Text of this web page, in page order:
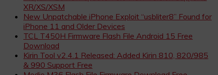
XR/XS/XSM
New Unpatchable iPhone Exploit “usbliter8” Found for
iPhone 11 and Older Devices
TCL T450H Firmware Flash File Android 15 Free
Download
Kirin Tool v2.4.1 Released: Added Kirin 810, 820/985
& 990 Support Free